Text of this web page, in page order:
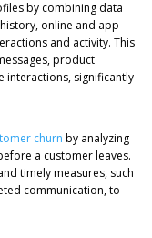
by combining data
online and app
and activity. This
product
interactions, significantly
churn by analyzing
a customer leaves.
timely measures, such
communication, to